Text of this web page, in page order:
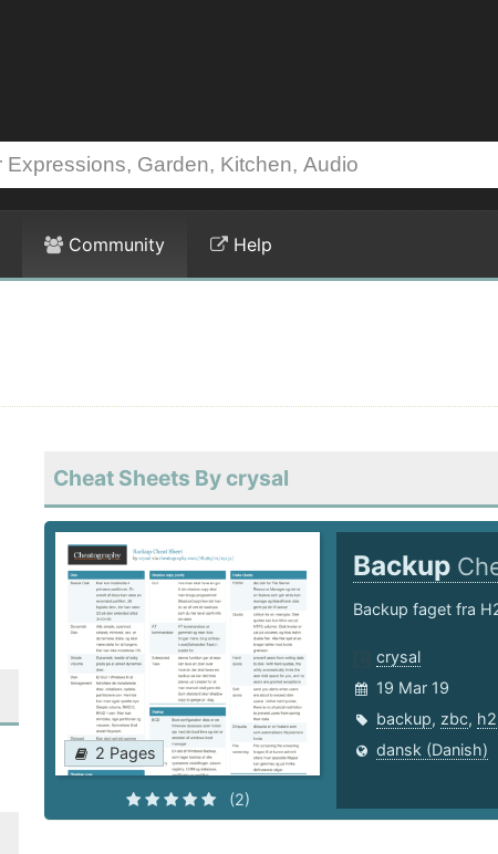
Community Help
Cheat Sheets By crysal
2 Pages
(2)
Backup
Backup faget fra
crysal
19 Mar 19
backup, zbc, h2
dansk (Danish)